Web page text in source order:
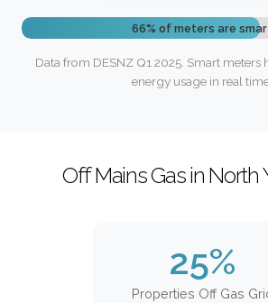
66% of meters are
Data from DESNZ Q1 2025. Smart
energy usage in real
Off Mains Gas in North
25%
Properties Off Gas